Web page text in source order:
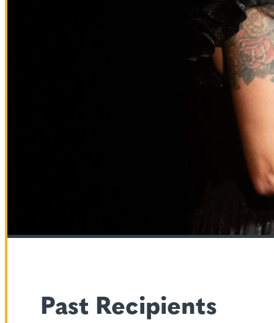
Past Recipients